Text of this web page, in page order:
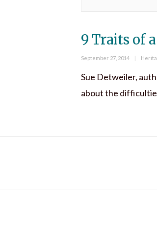
9 Traits of
Posted
September 27, 2014
Sue Detweiler,
about the